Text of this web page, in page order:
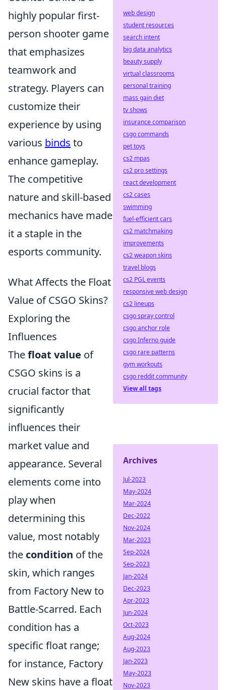
highly popular first-
person shooter game
that emphasizes
teamwork and
strategy. Players can
customize their
experience by using
various binds to
enhance gameplay.
The competitive
nature and skill-based
mechanics have made
it a staple in the
esports community.
What Affects the Float
Value of CSGO Skins?
Exploring the
Influences
Thefloat value of
CSGO skins is a
crucial factor that
significantly
influences their
market value and
appearance. Several
elements come into
play when
determining this
value, most notably
the condition of the
skin, which ranges
from Factory New to
Battle-Scarred. Each
condition has a
specific float range;
for instance, Factory
New skins have a float
web design
student resources
search intent
big data analytics
beauty supply
virtual classrooms
personal training
mass gain diet
tv shows
insurance comparison
csgo commands
pet toys
cs2 mpas
cs2 pro settings
react development
cs2 cases
swimming
fuel-efficient cars
cs2 matchmaking
improvements
cs2 weapon skins
travel blogs
cs2 PGL events
responsive web design
cs2 lineups
csgo spray control
csgo anchor role
csgo Inferno guide
csgo rare patterns
gym workouts
csgo reddit community
View all tags
Archives
Jul-2023
May-2024
Mar-2024
Dec-2022
Nov-2024
Mar-2023
Sep-2024
Sep-2023
Jan-2024
Dec-2023
Apr-2023
Jun-2024
Oct-2023
Aug-2024
Aug-2023
Jan-2023
May-2023
Nov-2023